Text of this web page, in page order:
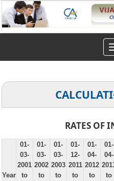
RATES OF
Year
01-
03-
2001
to
01-
03-
2002
to
01-
03-
2003
to
01-
12-
2011
to
01-
04-
2012
to
01-
04-
to